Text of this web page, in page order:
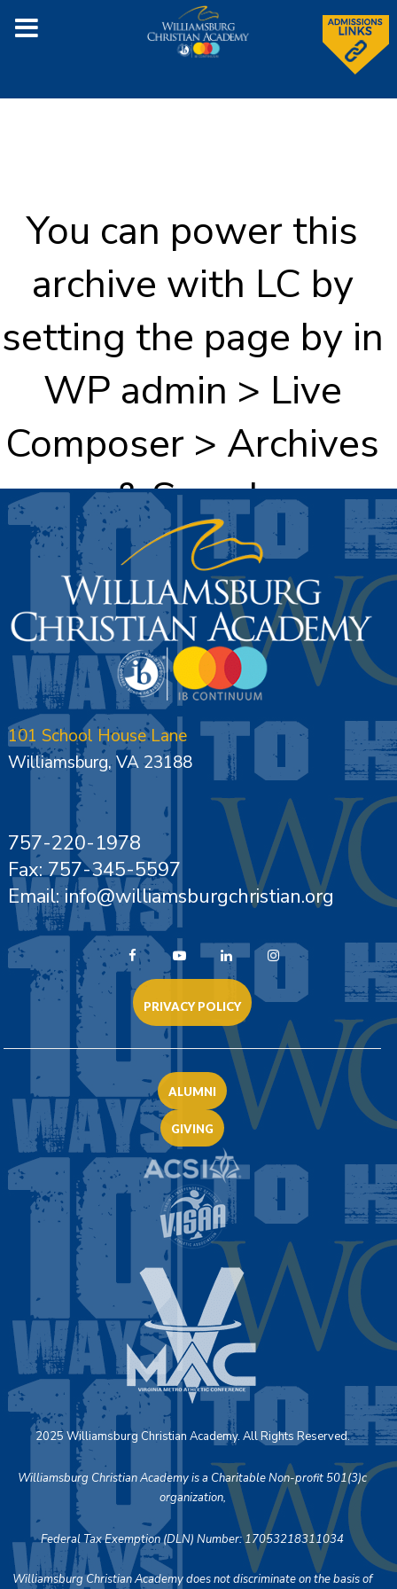
You can power this
archive with LC by
setting the page by in
WP admin > Live
Composer > Archives
& Search
101 School House Lane
Williamsburg, VA 23188
757-220-1978
Fax: 757-345-5597
Email: info@williamsburgchristian.org
PRIVACY POLICY
ALUMNI
GIVING
2025 Williamsburg Christian Academy. All Rights Reserved.
Williamsburg Christian Academy is a Charitable Non-profit 501(3)c
organization,
Federal Tax Exemption (DLN) Number: 17053218311034
Williamsburg Christian Academy does not discriminate on the basis of